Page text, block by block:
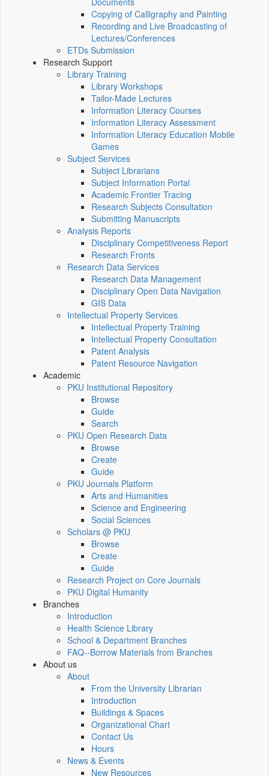
Copying of Calligraphy and Painting
Recording and Live Broadcasting of
Lectures/Conferences
ETDs Submission
Research Support
Library Training
Library Workshops
Tailor-Made Lectures
Information Literacy Courses
Information Literacy Assessment
Information Literacy Education Mobile
Games
Subject Services
Subject Librarians
Subject Information Portal
Academic Frontier Tracing
Research Subjects Consultation
Submitting Manuscripts
Analysis Reports
Disciplinary Competitiveness Report
Research Fronts
Research Data Services
Research Data Management
Disciplinary Open Data Navigation
GIS Data
Intellectual Property Services
Intellectual Property Training
Intellectual Property Consultation
Patent Analysis
Patent Resource Navigation
Academic
PKU Institutional Repository
Browse
Guide
Search
PKU Open Research Data
Browse
Create
Guide
PKU Journals Platform
Arts and Humanities
Science and Engineering
Social Sciences
Scholars @ PKU
Browse
Create
Guide
Research Project on Core Journals
PKU Digital Humanity
Branches
Introduction
Health Science Library
School & Department Branches
FAQ--Borrow Materials from Branches
About us
About
From the University Librarian
Introduction
Buildings & Spaces
Organizational Chart
Contact Us
Hours
News & Events
New Resources